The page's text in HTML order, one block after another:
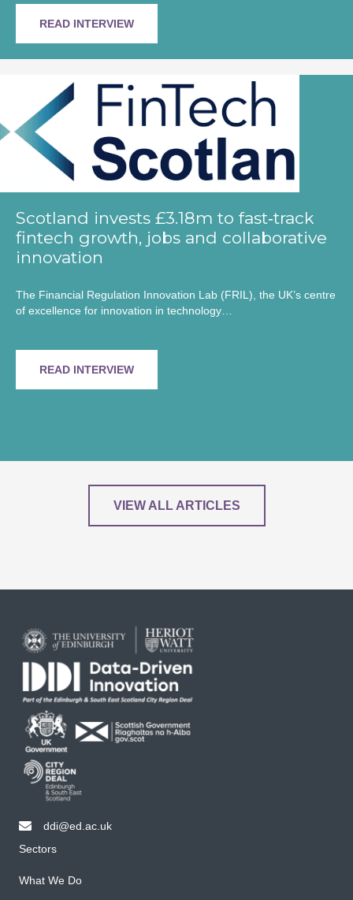
READ INTERVIEW
Scotland invests £3.18m to fast‑track
fintech growth, jobs and collaborative
innovation
The Financial Regulation Innovation Lab (FRIL), the UK’s centre
of excellence for innovation in technology…
READ INTERVIEW
VIEW ALL ARTICLES
email ddi@ed.ac.uk
ddi@ed.ac.uk
Sectors
What We Do